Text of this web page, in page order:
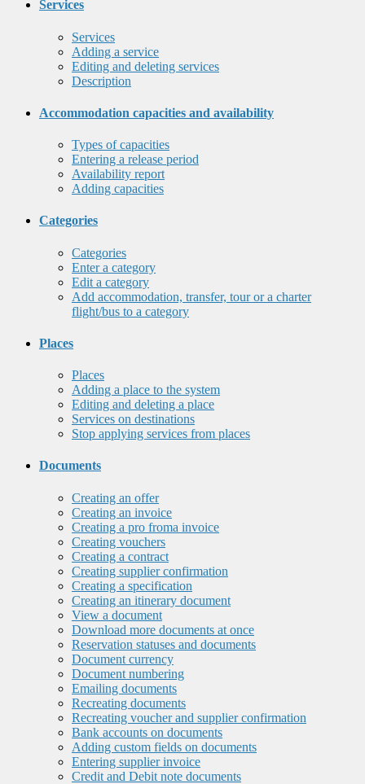
Services
Services
Adding a service
Editing and deleting services
Description
Accommodation capacities and availability
Types of capacities
Entering a release period
Availability report
Adding capacities
Categories
Categories
Enter a category
Edit a category
Add accommodation, transfer, tour or a charter
flight/bus to a category
Places
Places
Adding a place to the system
Editing and deleting a place
Services on destinations
Stop applying services from places
Documents
Creating an offer
Creating an invoice
Creating a pro froma invoice
Creating vouchers
Creating a contract
Creating supplier confirmation
Creating a specification
Creating an itinerary document
View a document
Download more documents at once
Reservation statuses and documents
Document currency
Document numbering
Emailing documents
Recreating documents
Recreating voucher and supplier confirmation
Bank accounts on documents
Adding custom fields on documents
Entering supplier invoice
Credit and Debit note documents